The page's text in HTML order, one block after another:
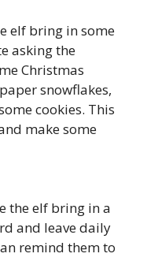
elf bring in some
asking the
Christmas
snowflakes,
cookies. This
make some
the elf bring in a
and leave daily
remind them to